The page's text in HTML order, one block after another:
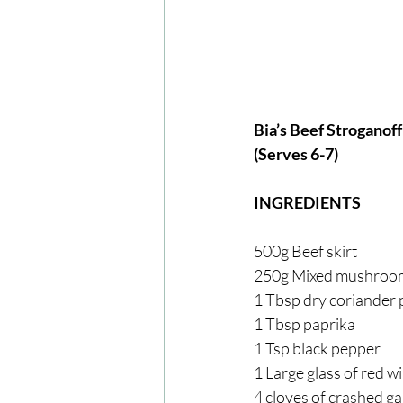
Bia’s Beef Stroganoff
(Serves 6-7)
INGREDIENTS
500g Beef skirt
250g Mixed
1 Tbsp dry coriander
1 Tbsp paprika
1 Tsp black pepper
1 Large glass of red
4 cloves of crashed